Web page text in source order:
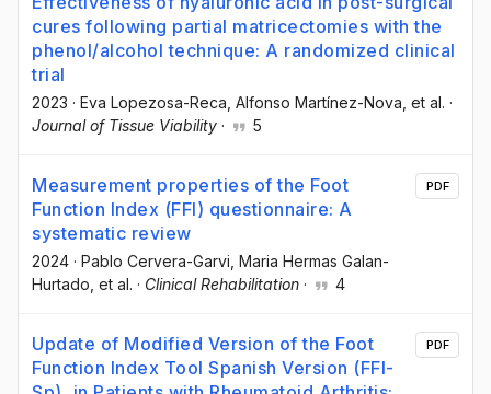
cures following partial matricectomies with the
phenol/alcohol technique: A randomized clinical
trial
2023 · Eva Lopezosa-Reca , Alfonso Martínez-Nova , et al. ·
Journal of Tissue Viability · 5
Measurement properties of the Foot
Function Index (FFI) questionnaire: A
systematic review
2024 · Pablo Cervera-Garvi , Maria Hermas Galan-
Hurtado , et al. · Clinical Rehabilitation · 4
PDF
Update of Modified Version of the Foot
Function Index Tool Spanish Version (FFI-
PDF